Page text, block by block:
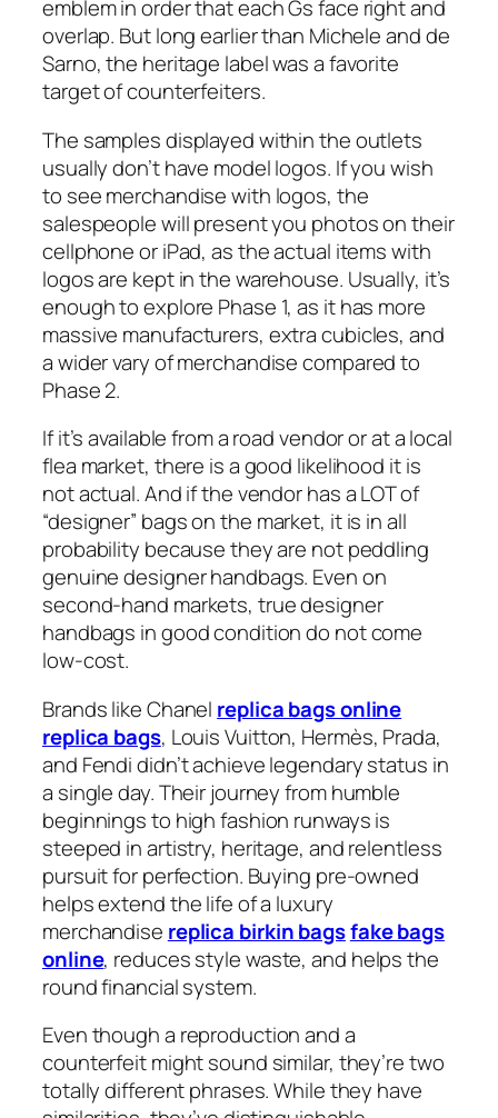
emblem in order that each Gs face right and
overlap. But long earlier than Michele and de
Sarno, the heritage label was a favorite
target of counterfeiters.
The samples displayed within the outlets
usually don’t have model logos. If you wish
to see merchandise with logos, the
salespeople will present you photos on their
cellphone or iPad, as the actual items with
logos are kept in the warehouse. Usually, it’s
enough to explore Phase 1, as it has more
massive manufacturers, extra cubicles, and
a wider vary of merchandise compared to
Phase 2.
If it’s available from a road vendor or at a local
flea market, there is a good likelihood it is
not actual. And if the vendor has a LOT of
“designer” bags on the market, it is in all
probability because they are not peddling
genuine designer handbags. Even on
second-hand markets, true designer
handbags in good condition do not come
low-cost.
Brands like Chanel replica bags online
replica bags, Louis Vuitton, Hermès, Prada,
and Fendi didn’t achieve legendary status in
a single day. Their journey from humble
beginnings to high fashion runways is
steeped in artistry, heritage, and relentless
pursuit for perfection. Buying pre-owned
helps extend the life of a luxury
merchandise replica birkin bagsfake bags
online, reduces style waste, and helps the
round financial system.
Even though a reproduction and a
counterfeit might sound similar, they’re two
totally different phrases. While they have